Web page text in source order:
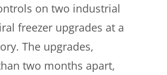
on two industrial
freezer upgrades at a
The upgrades,
two months apart,